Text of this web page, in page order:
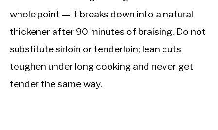
whole point — it breaks down into a natural
thickener after 90 minutes of braising. Do not
substitute sirloin or tenderloin; lean cuts
toughen under long cooking and never get
tender the same way.